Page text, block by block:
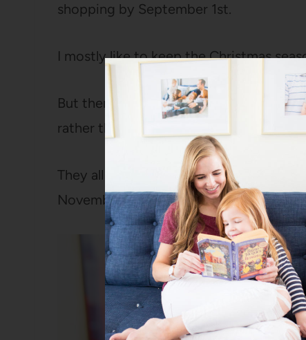
shopping by September 1st.
I mostly like to keep the Christmas
But there are five things on my
rather than wait until December rolls
They all start to put me in a Christmas
November instead of stressful like